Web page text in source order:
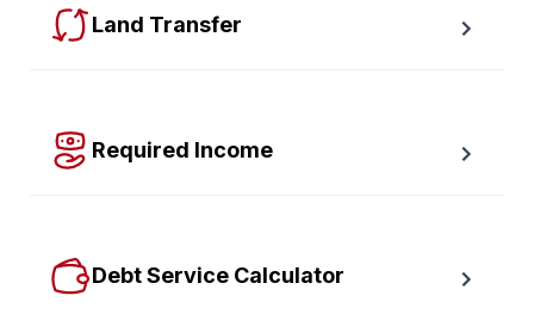
Land Transfer
Required Income
Debt Service Calculator